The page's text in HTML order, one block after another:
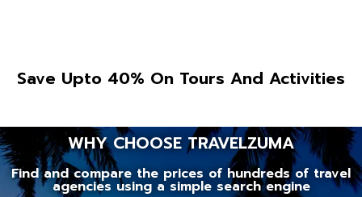
Save Upto 40% On Tours And Activities
WHY CHOOSE TRAVELZUMA
Find and compare the prices of hundreds of travel
agencies using a simple search engine